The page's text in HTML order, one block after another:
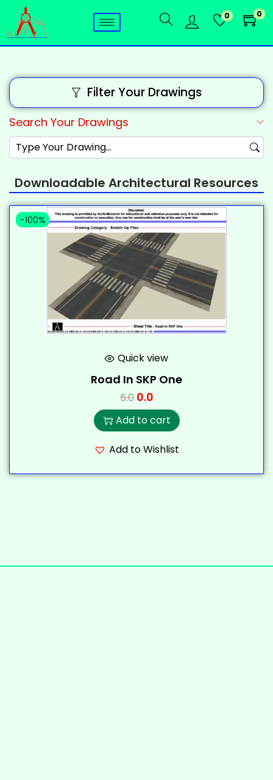
0 0
Filter Your Drawings
Search Your Drawings
Downloadable Architectural Resources
-100%
Quick view
Road In SKP One
5.0 0.0
Add to cart
Add to Wishlist